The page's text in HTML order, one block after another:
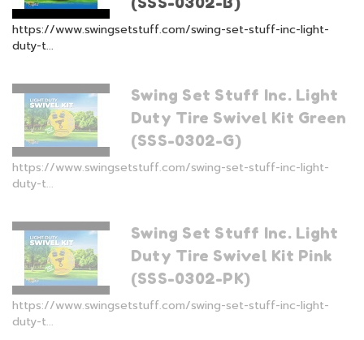
https://www.swingsetstuff.com/swing-set-stuff-inc-light-
duty-t...
Swing Set Stuff Inc. Light
Duty Tire Swivel Kit Green
(SSS-0302-G)
https://www.swingsetstuff.com/swing-set-stuff-inc-light-
duty-t...
Swing Set Stuff Inc. Light
Duty Tire Swivel Kit Pink
(SSS-0302-PK)
https://www.swingsetstuff.com/swing-set-stuff-inc-light-
duty-t...